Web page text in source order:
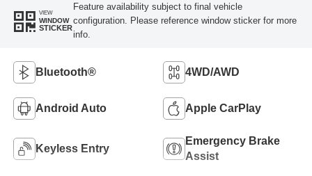
VIEW
WINDOW
STICKER
Feature availability subject to final vehicle
configuration. Please reference window sticker for more
info.
Bluetooth® 4WD/AWD
Android Auto Apple CarPlay
Keyless Entry
Emergency Brake
Assist